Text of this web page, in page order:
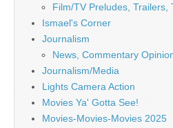
Film/TV Preludes, Trailers,
Ismael's Corner
Journalism
News, Commentary
Journalism/Media
Lights Camera Action
Movies Ya' Gotta See!
Movies-Movies-Movies 2025